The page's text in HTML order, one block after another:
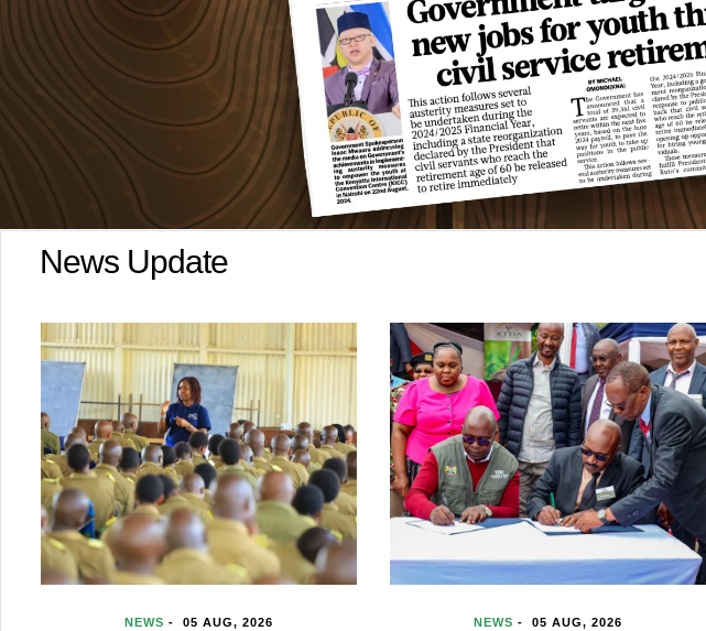
News Update
NEWS - 05 AUG, 2026
NEWS - 04 AUG, 2026
Kenya elevated to Tier One in
African Union financing
framework